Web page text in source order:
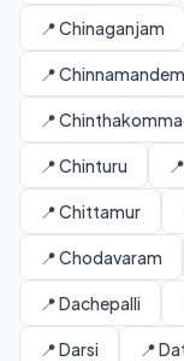
📍 Chinaganjam
📍 Chinnamandem
📍
📍 Chinturu
📍 Chittamur
📍 Chodavaram
📍 Dachepalli
📍 Darsi 📍